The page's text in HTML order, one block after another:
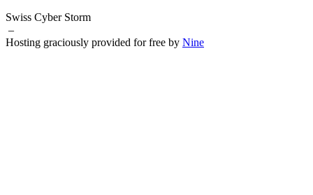
Swiss Cyber Storm
–
Hosting graciously provided for free by Nine